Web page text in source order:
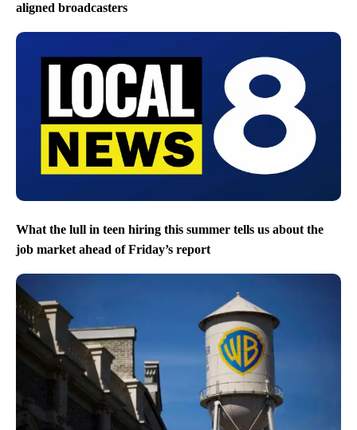
aligned broadcasters
What the lull in teen hiring this summer tells us about the
job market ahead of Friday’s report